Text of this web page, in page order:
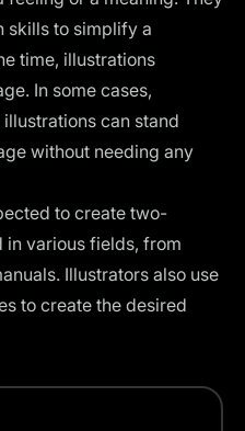
skills to simplify a
time, illustrations
In some cases,
can stand
without needing any
to create two-
in various fields, from
Illustrators also use
to create the desired